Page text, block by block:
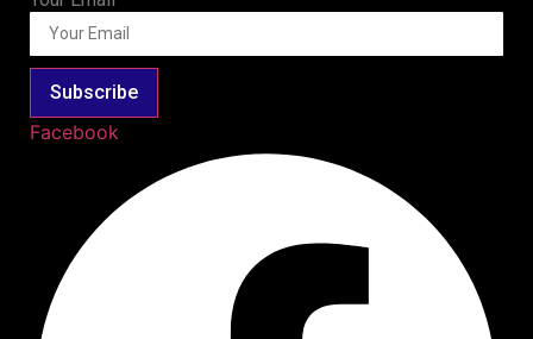
Subscribe
Facebook